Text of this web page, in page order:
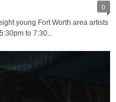
0
young Fort Worth area artists
to 7:30...